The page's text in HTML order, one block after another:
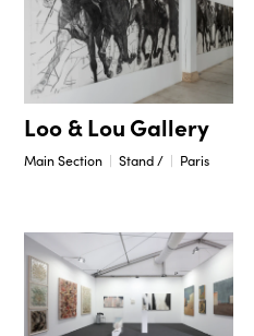
Loo & Lou Gallery
Main Section Stand / Paris